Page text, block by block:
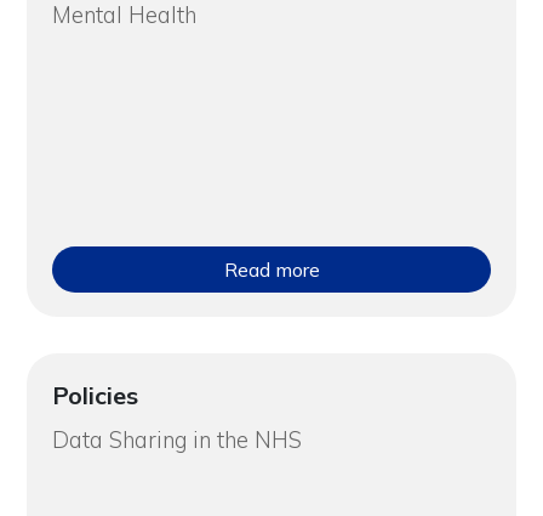
Mental Health
Read more
Policies
Data Sharing in the NHS